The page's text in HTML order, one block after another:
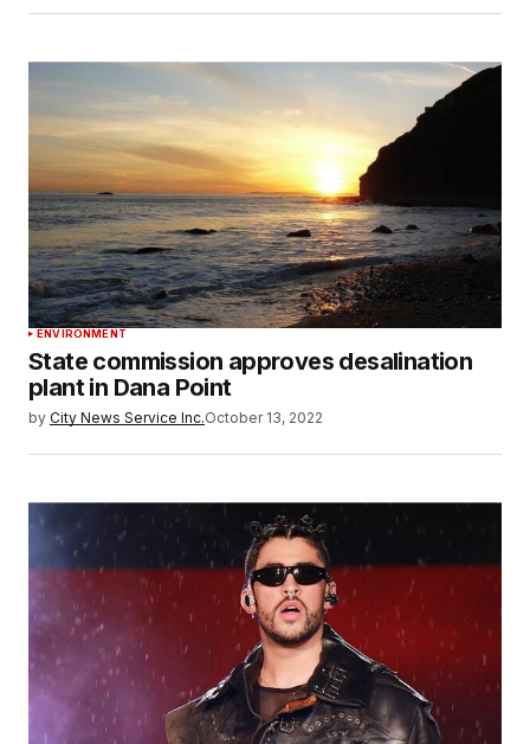
ENVIRONMENT
State commission approves desalination
plant in Dana Point
by City News Service Inc.October 13, 2022